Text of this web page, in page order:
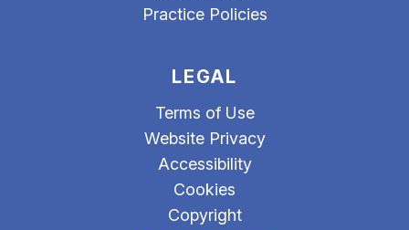
Practice Policies
LEGAL
Terms of Use
Website Privacy
Accessibility
Cookies
Copyright